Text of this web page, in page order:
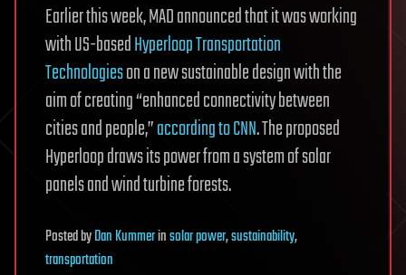
Earlier this week, MAD announced that it was working
with US-basedHyperloop Transportation
Technologieson a new sustainable design with the
aim of creating “enhanced connectivity between
cities and people,”according to CNN. The proposed
Hyperloop draws its power from a system of solar
panels and wind turbine forests.
PostedbyDan Kummerinsolar power,sustainability,
transportation